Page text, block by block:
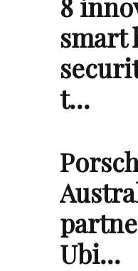
smart
t…
Ubi…